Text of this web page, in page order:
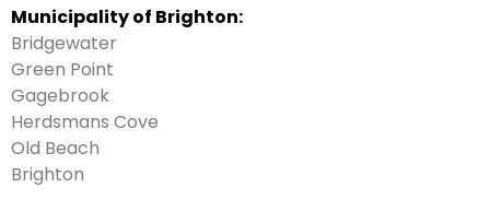
Municipality of Brighton:
Bridgewater
Green Point
Gagebrook
Herdsmans Cove
Old Beach
Brighton